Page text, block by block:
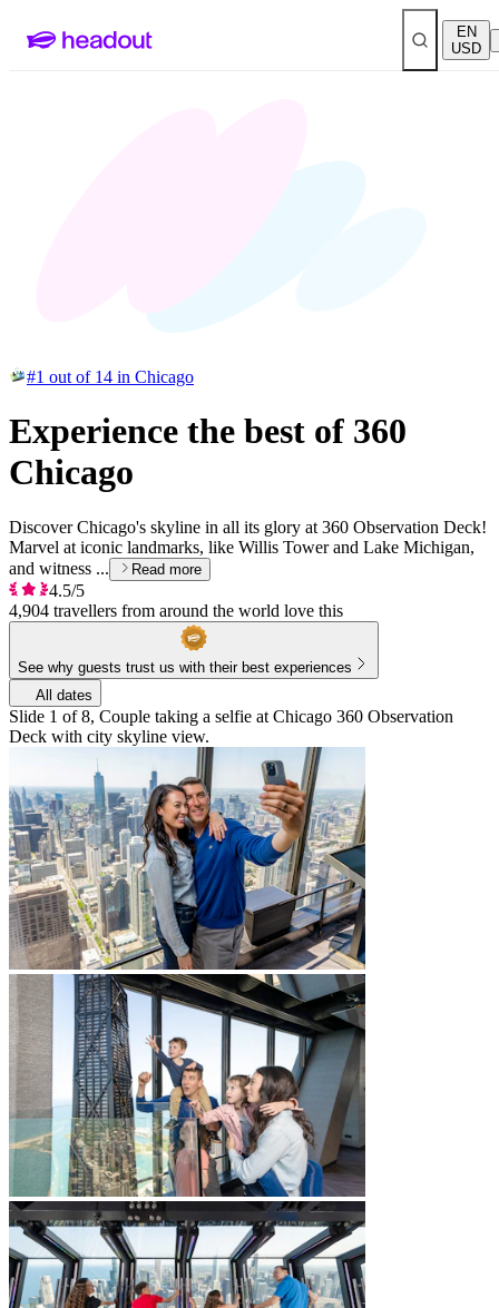
EN
USD
#1 out of 14 in Chicago
Experience the best of 360
Chicago
Discover Chicago's skyline in all its glory at 360 Observation Deck!
Marvel at iconic landmarks, like Willis Tower and Lake Michigan,
and witness ...
Read more
4.5/5
4,904 travellers from around the world love this
See why guests trust us with their best experiences
All dates
Slide 1 of 8, Couple taking a selfie at Chicago 360 Observation
Deck with city skyline view.